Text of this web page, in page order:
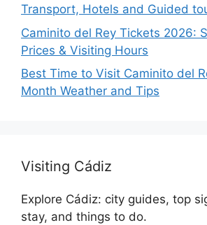
Transport, Hotels and Guided
Caminito del Rey Tickets 2026:
Prices & Visiting Hours
Best Time to Visit Caminito del
Month Weather and Tips
Visiting Cádiz
Explore Cádiz: city guides, top
stay, and things to do.